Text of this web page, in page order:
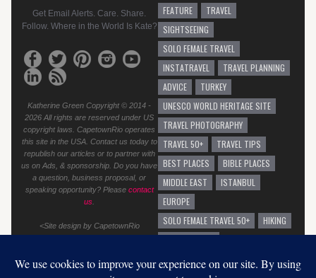
Get Email Alerts. Care. Share.
Follow. Where in the World Is Kate?
Katherine Green Copyright © 2014 -
2026 All rights are reserved under US
copyright laws. CapetownRio operates
this site in the USA. Contact us today to
republish our articles or to partner with
us on Ads, & sponsorship. Do you have
a question, business proposal, or
speaking opportunity? Please contact
us
<Site design by CapetownRio
FEATURE
TRAVEL
SIGHTSEEING
SOLO FEMALE TRAVEL
INSTATRAVEL
TRAVEL PLANNING
ADVICE
TURKEY
UNESCO WORLD HERITAGE SITE
TRAVEL PHOTOGRAPHY
TRAVEL 50+
TRAVEL TIPS
BEST PLACES
BIBLE PLACES
MIDDLE EAST
ISTANBUL
EUROPE
SOLO FEMALE TRAVEL 50+
HIKING
GENERAL TRAVEL ADVICE